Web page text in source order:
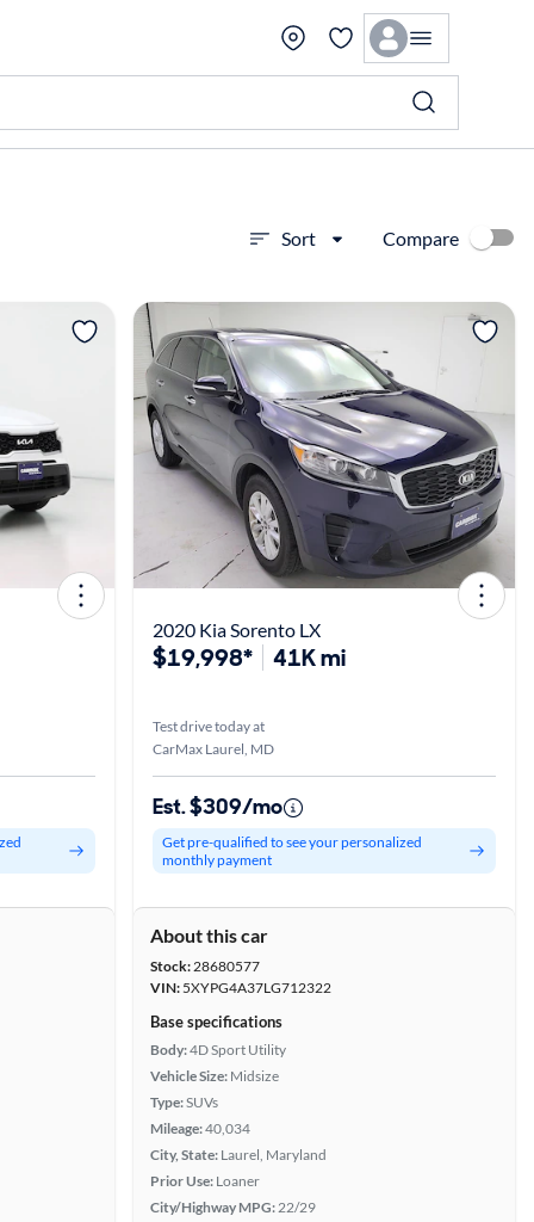
Sort Compare
View more
2020 Kia Sorento LX
$19,998* 41K mi
Test drive today at
CarMax Laurel, MD
Est. $309/mo
Get pre-qualified to see your personalized
monthly payment
About this car
Stock:28680577
VIN: 5XYPG4A37LG712322
Base specifications
Body:4D Sport Utility
Vehicle Size: Midsize
Type:SUVs
Mileage:40,034
City, State: Laurel, Maryland
Prior Use: Loaner
City/Highway MPG:22/29